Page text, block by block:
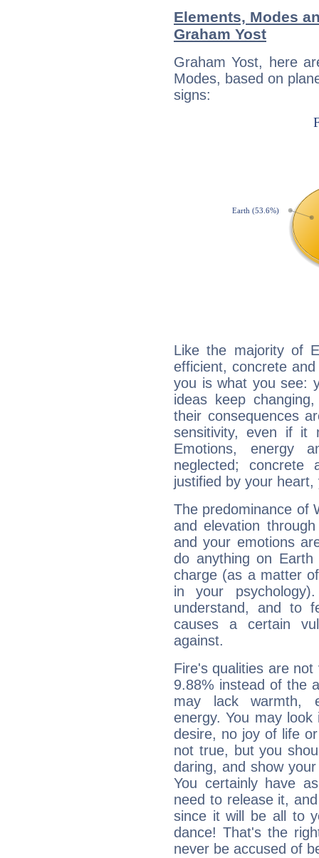
Elements, Modes
Graham Yost
Graham Yost, here
Modes, based on
signs:
Like the majority of
efficient, concrete
you is what you see:
ideas keep
their consequences
sensitivity, even if it
Emotions, energy
neglected;
justified by your
The predominance of
and elevation
and your emotions
do anything on
charge (as a matter
in your
understand, and to
causes a certain
against.
Fire's qualities are
9.88% instead of the
may lack warmth,
energy. You may
desire, no joy of life
not true, but you
daring, and show
You certainly have
need to release it,
since it will be all to
dance! That's the
never be accused of